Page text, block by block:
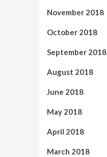
November 2018
October 2018
September 2018
August 2018
June 2018
May 2018
April 2018
March 2018